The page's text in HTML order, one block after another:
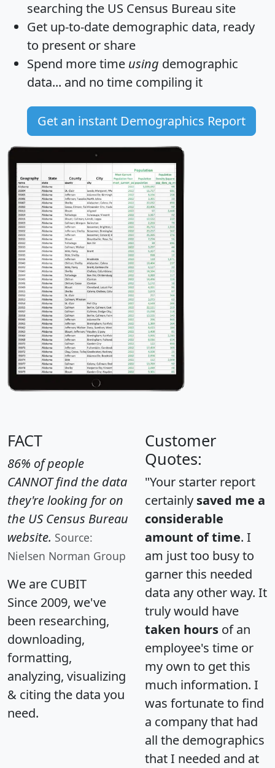
searching the US Census Bureau site
Get up-to-date demographic data, ready
to present or share
Spend more time using demographic
data... and no time compiling it
Get an instant Demographics Report
FACT
86% of people
CANNOT find the data
they're looking for on
the US Census Bureau
website. Source:
Nielsen Norman Group
We are CUBIT
Since 2009, we've
been researching,
downloading,
formatting,
analyzing, visualizing
& citing the data you
need.
Customer
Quotes:
"Your starter report
certainly saved me a
considerable
amount of time. I
am just too busy to
garner this needed
data any other way. It
truly would have
taken hours of an
employee's time or
my own to get this
much information. I
was fortunate to find
a company that had
all the demographics
that I needed and at